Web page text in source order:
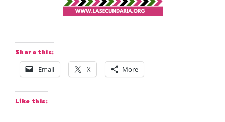
Share this:
Email X More
Like this: